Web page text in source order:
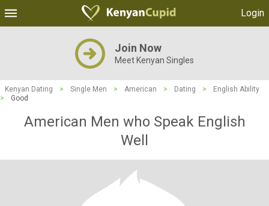
Login
Join Now
Meet Kenyan Singles
Kenyan Dating > Single Men > American > Dating >
English Ability
>
Good
American Men who Speak English
Well